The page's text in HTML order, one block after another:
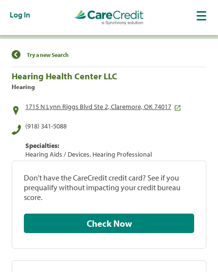
Log In
Find a Location
Try a new Search
Hearing Health Center LLC
Hearing
1715 N Lynn Riggs Blvd Ste 2, Claremore, OK 74017
(918) 341-5088
Specialties:
Hearing Aids / Devices, Hearing Professional
Don't have the CareCredit credit card? See if you
prequalify without impacting your credit bureau
score.
Check Now